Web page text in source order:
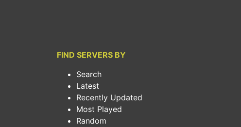
FIND SERVERS BY
Search
Latest
Recently Updated
Most Played
Random